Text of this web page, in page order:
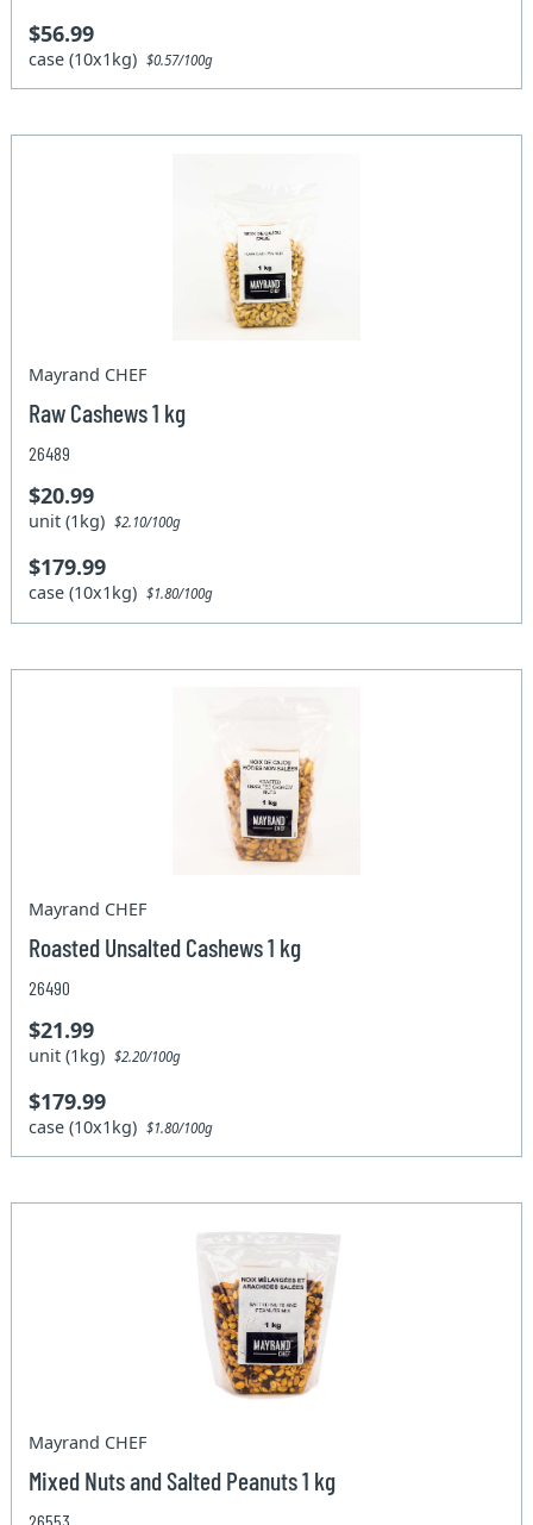
$56.99
case (10x1kg)$0.57/100g
Mayrand CHEF
Raw Cashews 1 kg
26489
$20.99
unit (1kg)$2.10/100g
$179.99
case (10x1kg)$1.80/100g
Mayrand CHEF
Roasted Unsalted Cashews 1 kg
26490
$21.99
unit (1kg)$2.20/100g
$179.99
case (10x1kg)$1.80/100g
Mayrand CHEF
Mixed Nuts and Salted Peanuts 1 kg